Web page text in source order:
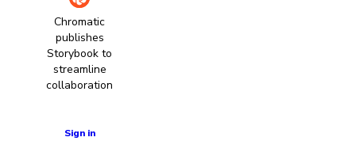
Chromatic
publishes
Storybook to
streamline
collaboration
Sign in